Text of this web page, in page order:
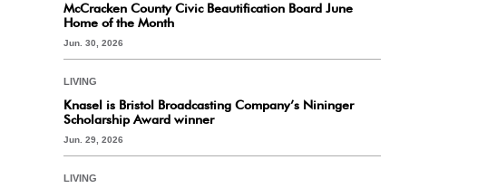
McCracken County Civic Beautification Board June
Home of the Month
Jun. 30, 2026
LIVING
Knasel is Bristol Broadcasting Company’s Nininger
Scholarship Award winner
Jun. 29, 2026
LIVING